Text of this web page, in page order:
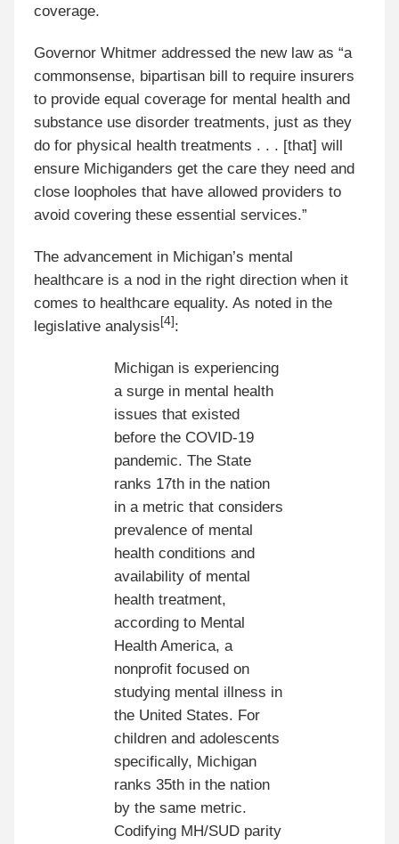
coverage.
Governor Whitmer addressed the new law as “a
commonsense, bipartisan bill to require insurers
to provide equal coverage for mental health and
substance use disorder treatments, just as they
do for physical health treatments . . . [that] will
ensure Michiganders get the care they need and
close loopholes that have allowed providers to
avoid covering these essential services.”
The advancement in Michigan’s mental
healthcare is a nod in the right direction when it
comes to healthcare equality. As noted in the
legislative analysis[4]:
Michigan is experiencing
a surge in mental health
issues that existed
before the COVID-19
pandemic. The State
ranks 17th in the nation
in a metric that considers
prevalence of mental
health conditions and
availability of mental
health treatment,
according to Mental
Health America, a
nonprofit focused on
studying mental illness in
the United States. For
children and adolescents
specifically, Michigan
ranks 35th in the nation
by the same metric.
Codifying MH/SUD parity